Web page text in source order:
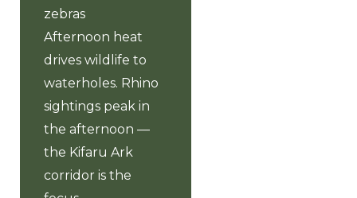
zebras
Afternoon heat
drives wildlife to
waterholes. Rhino
sightings peak in
the afternoon —
the Kifaru Ark
corridor is the